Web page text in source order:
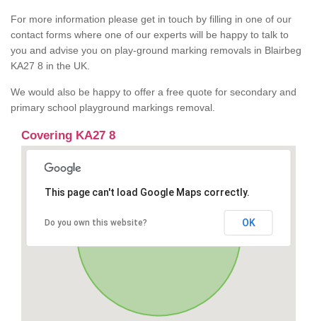
For more information please get in touch by filling in one of our
contact forms where one of our experts will be happy to talk to
you and advise you on play-ground marking removals in Blairbeg
KA27 8 in the UK.
We would also be happy to offer a free quote for secondary and
primary school playground markings removal.
Covering KA27 8
This page can't load Google Maps correctly.
Do you own this website? OK